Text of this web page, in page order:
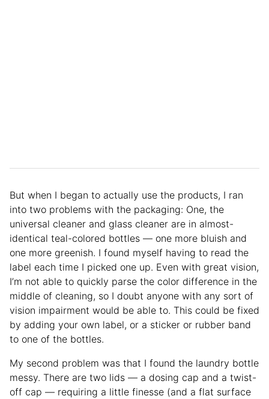
But when I began to actually use the products, I ran
into two problems with the packaging: One, the
universal cleaner and glass cleaner are in almost-
identical teal-colored bottles — one more bluish and
one more greenish. I found myself having to read the
label each time I picked one up. Even with great vision,
I’m not able to quickly parse the color difference in the
middle of cleaning, so I doubt anyone with any sort of
vision impairment would be able to. This could be fixed
by adding your own label, or a sticker or rubber band
to one of the bottles.
My second problem was that I found the laundry bottle
messy. There are two lids — a dosing cap and a twist-
off cap — requiring a little finesse (and a flat surface